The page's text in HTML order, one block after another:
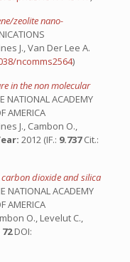
zeolite nano-
J., Van Der Lee A.
ncomms2564)
in the non molecular
NATIONAL ACADEMY
AMERICA
J., Cambon O.,
2012 (IF.: 9.737Cit.:
dioxide and silica
NATIONAL ACADEMY
AMERICA
O., Levelut C.,
72DOI: